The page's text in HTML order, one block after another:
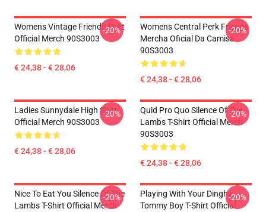
Womens Vintage Friends Shirt
Official Merch 90S3003
€ 24,38 - € 28,06
-20%
Womens Central Perk Friends
Mercha Oficial Da Camisa
90S3003
€ 24,38 - € 28,06
-20%
Ladies Sunnydale High Shirt
Official Merch 90S3003
€ 24,38 - € 28,06
-20%
Quid Pro Quo Silence Of The
Lambs T-Shirt Official Merch
90S3003
€ 24,38 - € 28,06
-20%
Nice To Eat You Silence Of The
Lambs T-Shirt Official Merch
-20%
Playing With Your Dinghy
Tommy Boy T-Shirt Official
-20%